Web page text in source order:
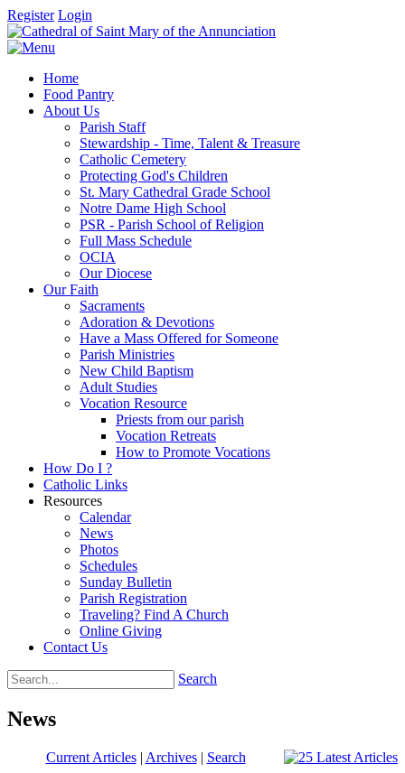
Register Login
Home
Food Pantry
About Us
Parish Staff
Stewardship - Time, Talent & Treasure
Catholic Cemetery
Protecting God's Children
St. Mary Cathedral Grade School
Notre Dame High School
PSR - Parish School of Religion
Full Mass Schedule
OCIA
Our Diocese
Our Faith
Sacraments
Adoration & Devotions
Have a Mass Offered for Someone
Parish Ministries
New Child Baptism
Adult Studies
Vocation Resource
Priests from our parish
Vocation Retreats
How to Promote Vocations
How Do I ?
Catholic Links
Resources
Calendar
News
Photos
Schedules
Sunday Bulletin
Parish Registration
Traveling? Find A Church
Online Giving
Contact Us
Search
News
Current Articles| Archives| Search